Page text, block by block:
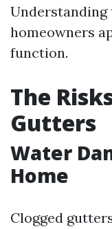
Understanding
homeowners
function.
The
Gutters
Water
Home
Clogged